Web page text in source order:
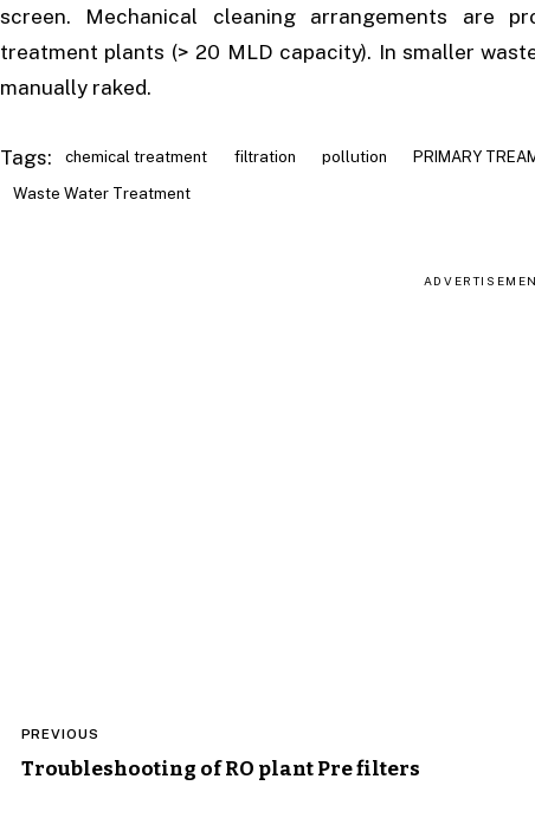
screen. Mechanical cleaning arrangements are
treatment plants (> 20 MLD capacity). In smaller
manually raked.
Tags: chemical treatment filtration pollution PRIMARY
Waste Water Treatment
Post
navigation
PREVIOUS
Troubleshooting of RO plant Pre filters